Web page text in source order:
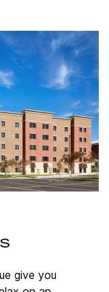
give you